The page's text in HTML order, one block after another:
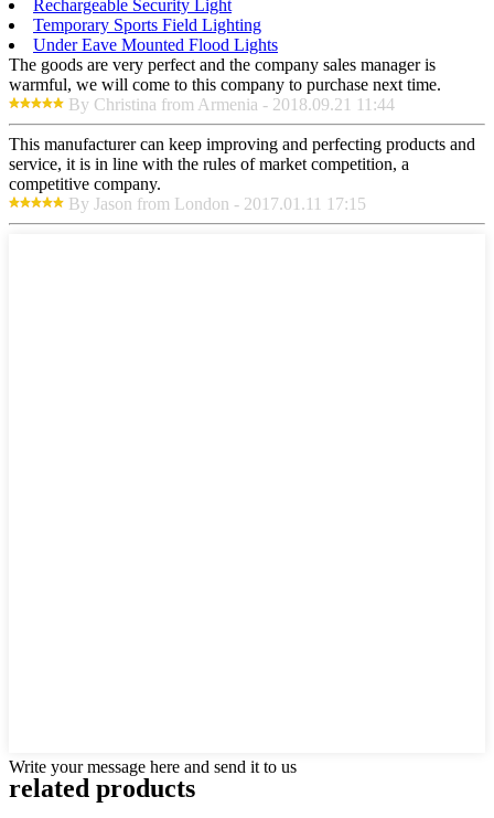
Rechargeable Security Light
Temporary Sports Field Lighting
Under Eave Mounted Flood Lights
The goods are very perfect and the company sales manager is
warmful, we will come to this company to purchase next time.
By Christina from Armenia - 2018.09.21 11:44
This manufacturer can keep improving and perfecting products and
service, it is in line with the rules of market competition, a
competitive company.
By Jason from London - 2017.01.11 17:15
Write your message here and send it to us
related products